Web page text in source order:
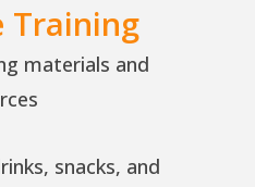
Training
materials and
snacks, and